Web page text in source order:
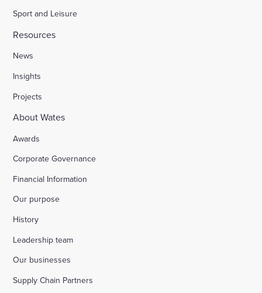
Sport and Leisure
Resources
News
Insights
Projects
About Wates
Awards
Corporate Governance
Financial Information
Our purpose
History
Leadership team
Our businesses
Supply Chain Partners